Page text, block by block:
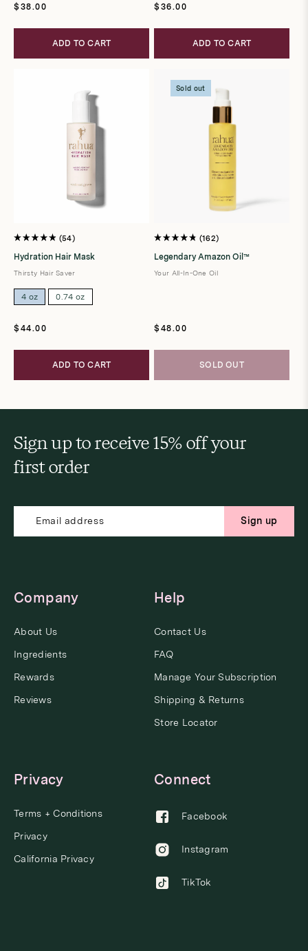
Regular
$38.00
ADD TO CART
Regular
$36.00
ADD TO CART
4.9
out
of
5
54
Hydration Hair Mask
Thirsty Hair Saver
4 oz 0.74 oz
Regular
$44.00
ADD TO CART
Sold out
4.8
out
of
5
162
Legendary Amazon Oil™
Your All-In-One Oil
Regular
$48.00
SOLD OUT
Sign up to receive 15% off your
first order
Sign up
Company
About Us
Ingredients
Rewards
Reviews
Help
Contact Us
FAQ
Manage Your Subscription
Shipping & Returns
Store Locator
Privacy
Terms + Conditions
Privacy
California Privacy
Connect
Facebook
Instagram
TikTok